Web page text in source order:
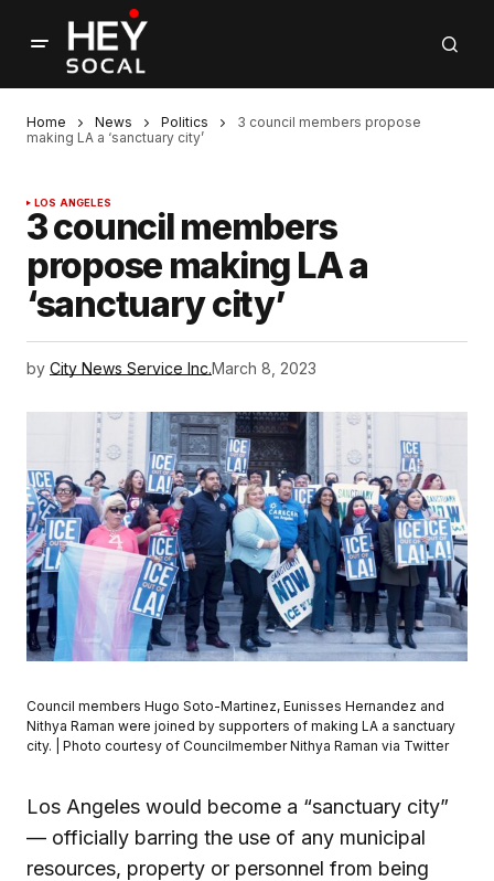
Home News Politics
3 council members propose
making LA a ‘sanctuary city’
LOS ANGELES
3 council members
propose making LA a
‘sanctuary city’
by City News Service Inc.March 8, 2023
Council members Hugo Soto-Martinez, Eunisses Hernandez and
Nithya Raman were joined by supporters of making LA a sanctuary
city. | Photo courtesy of Councilmember Nithya Raman via Twitter
Los Angeles would become a “sanctuary city”
— officially barring the use of any municipal
resources, property or personnel from being